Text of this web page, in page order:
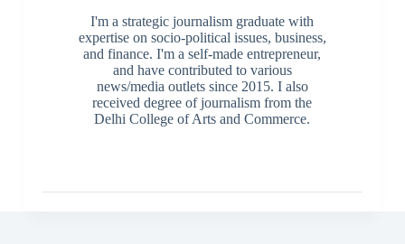
I'm a strategic journalism graduate with
expertise on socio-political issues, business,
and finance. I'm a self-made entrepreneur,
and have contributed to various
news/media outlets since 2015. I also
received degree of journalism from the
Delhi College of Arts and Commerce.